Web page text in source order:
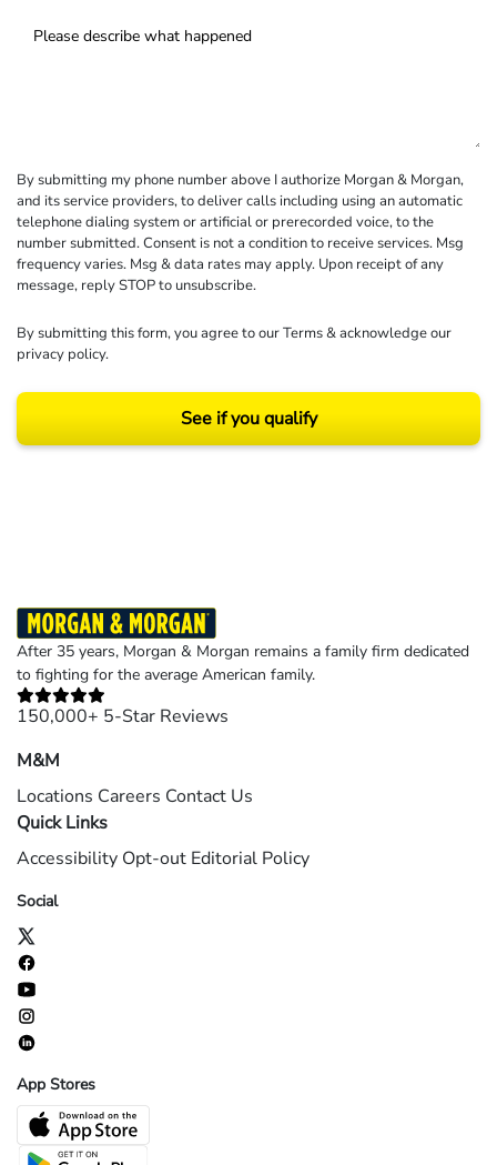
By submitting my phone number above I authorize Morgan & Morgan,
and its service providers, to deliver calls including using an automatic
telephone dialing system or artificial or prerecorded voice, to the
number submitted. Consent is not a condition to receive services. Msg
frequency varies. Msg & data rates may apply. Upon receipt of any
message, reply STOP to unsubscribe.
By submitting this form, you agree to ourTerms& acknowledge our
privacy policy.
See if you qualify
After 35 years, Morgan & Morgan remains a family firm dedicated
to fighting for the average American family.
150,000+ 5-Star Reviews
M&M
Locations Careers Contact Us
Quick Links
Accessibility Opt-out Editorial Policy
Social
App Stores